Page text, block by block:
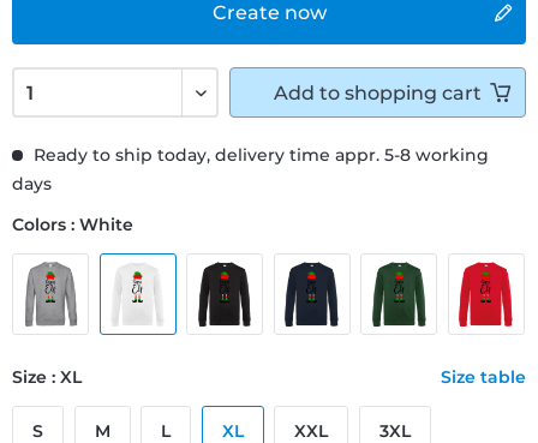
Create now
Ready to ship today, delivery time appr. 5-8 working
days
Colors : White
Size : XL Size table
S M L XL XXL 3XL
Add to shopping cart